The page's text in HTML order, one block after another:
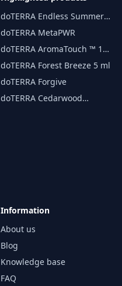
doTERRA Endless Summer
essential oil 15 ml
doTERRA MetaPWR
doTERRA AromaTouch ™ 15
ml
doTERRA Forest Breeze 5 ml
doTERRA Forgive
doTERRA Cedarwood
Information
About us
Blog
Knowledge base
FAQ